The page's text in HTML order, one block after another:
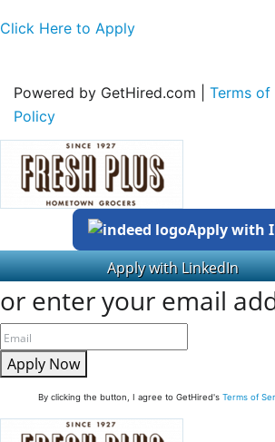
Click Here to Apply
Powered by GetHired.com | Terms of
Policy
Apply with
or enter your email
Apply Now
By clicking the button, I agree to GetHired's Terms of